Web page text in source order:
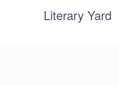
Literary Yard